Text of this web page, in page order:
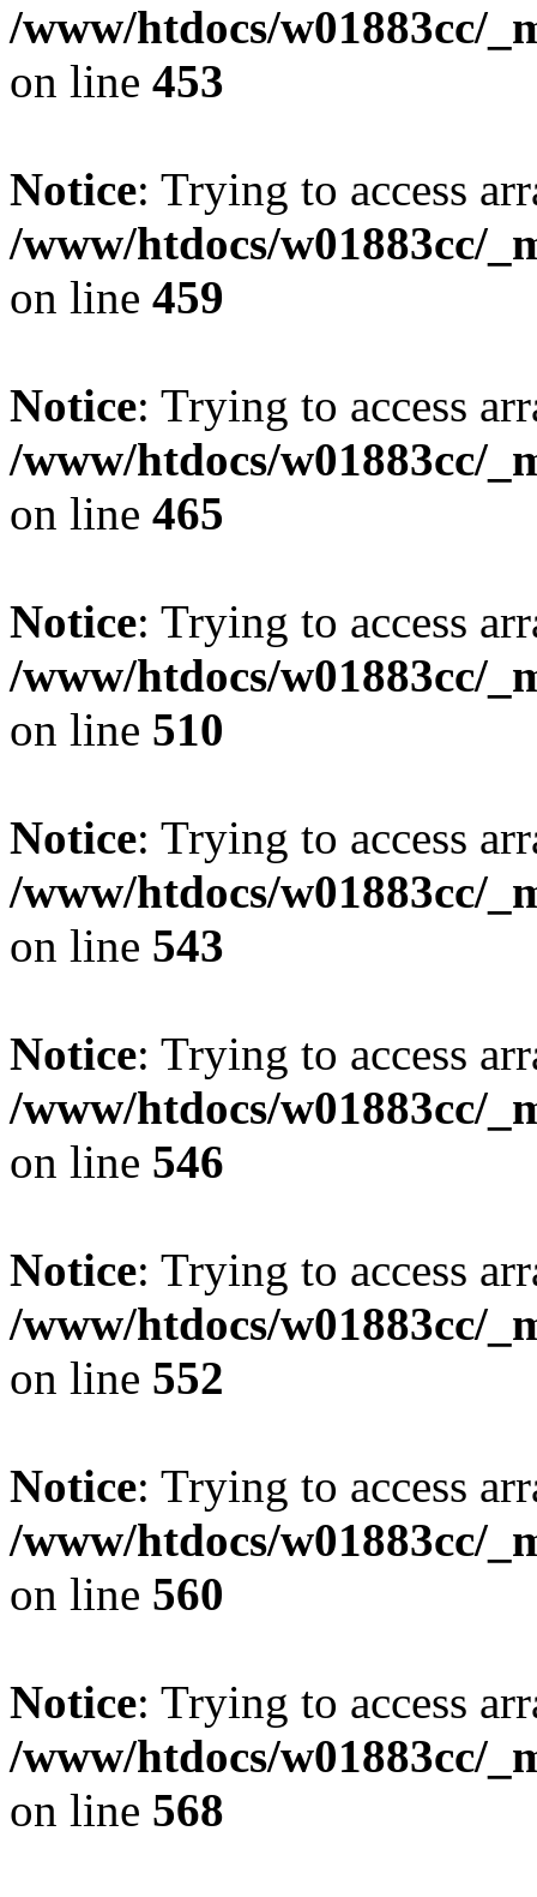
/www/htdocs/w01883cc/
on line 453
Notice: Trying to access
/www/htdocs/w01883cc/
on line 459
Notice: Trying to access
/www/htdocs/w01883cc/
on line 465
Notice: Trying to access
/www/htdocs/w01883cc/
on line 510
Notice: Trying to access
/www/htdocs/w01883cc/
on line 543
Notice: Trying to access
/www/htdocs/w01883cc/
on line 546
Notice: Trying to access
/www/htdocs/w01883cc/
on line 552
Notice: Trying to access
/www/htdocs/w01883cc/
on line 560
Notice: Trying to access
/www/htdocs/w01883cc/
on line 568